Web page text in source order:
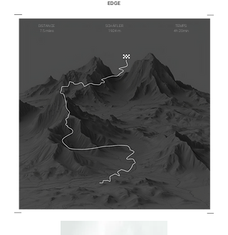
EDGE
DISTANCE
7.5 miles
SCHÄFLER
1924 m
TEMPS
4h 20min